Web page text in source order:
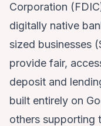
Corporation
digitally native
sized businesses
provide fair,
deposit and
built entirely on
others supporting